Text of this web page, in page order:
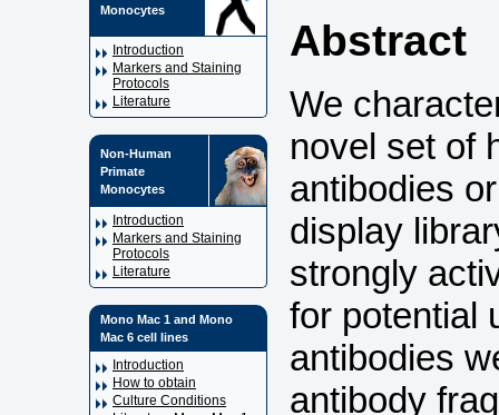
Monocytes
Introduction
Markers and Staining
Protocols
Literature
Non-Human
Primate
Monocytes
Introduction
Markers and Staining
Protocols
Literature
Mono Mac 1 and Mono
Mac 6 cell lines
Introduction
How to obtain
Culture Conditions
Abstract
We
novel set of
antibodies
display
strongly
for potential
antibodies
antibody